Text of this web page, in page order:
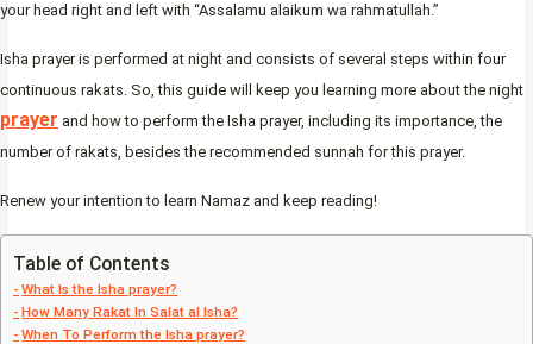
your head right and left with “Assalamu alaikum wa rahmatullah.”
Isha prayer is performed at night and consists of several steps within four
continuous rakats. So, this guide will keep you learning more about the night
prayer and how to perform the Isha prayer, including its importance, the
number of rakats, besides the recommended sunnah for this prayer.
Renew your intention to learn Namaz and keep reading!
Table of Contents
What Is the Isha prayer?
How Many Rakat In Salat al Isha?
When To Perform the Isha prayer?